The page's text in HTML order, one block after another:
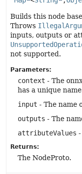
Builds this node
Throws
inputs, outputs or
not supported.
Parameters:
context - The
has a unique
input - The name
outputs - The
attributeValues
Returns:
The NodeProto.